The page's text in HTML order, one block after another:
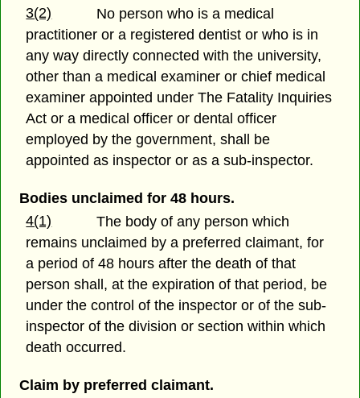
3(2)
No person who is a medical
practitioner or a registered dentist or who is in
any way directly connected with the university,
other than a medical examiner or chief medical
examiner appointed under The Fatality Inquiries
Act or a medical officer or dental officer
employed by the government, shall be
appointed as inspector or as a sub-inspector.
Bodies unclaimed for 48 hours.
4(1)
The body of any person which
remains unclaimed by a preferred claimant, for
a period of 48 hours after the death of that
person shall, at the expiration of that period, be
under the control of the inspector or of the sub-
inspector of the division or section within which
death occurred.
Claim by preferred claimant.